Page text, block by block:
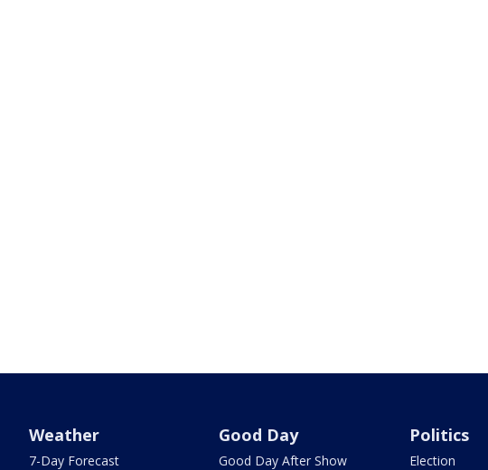
Weather
7-Day Forecast
Good Day
Good Day After Show
Politics
Election